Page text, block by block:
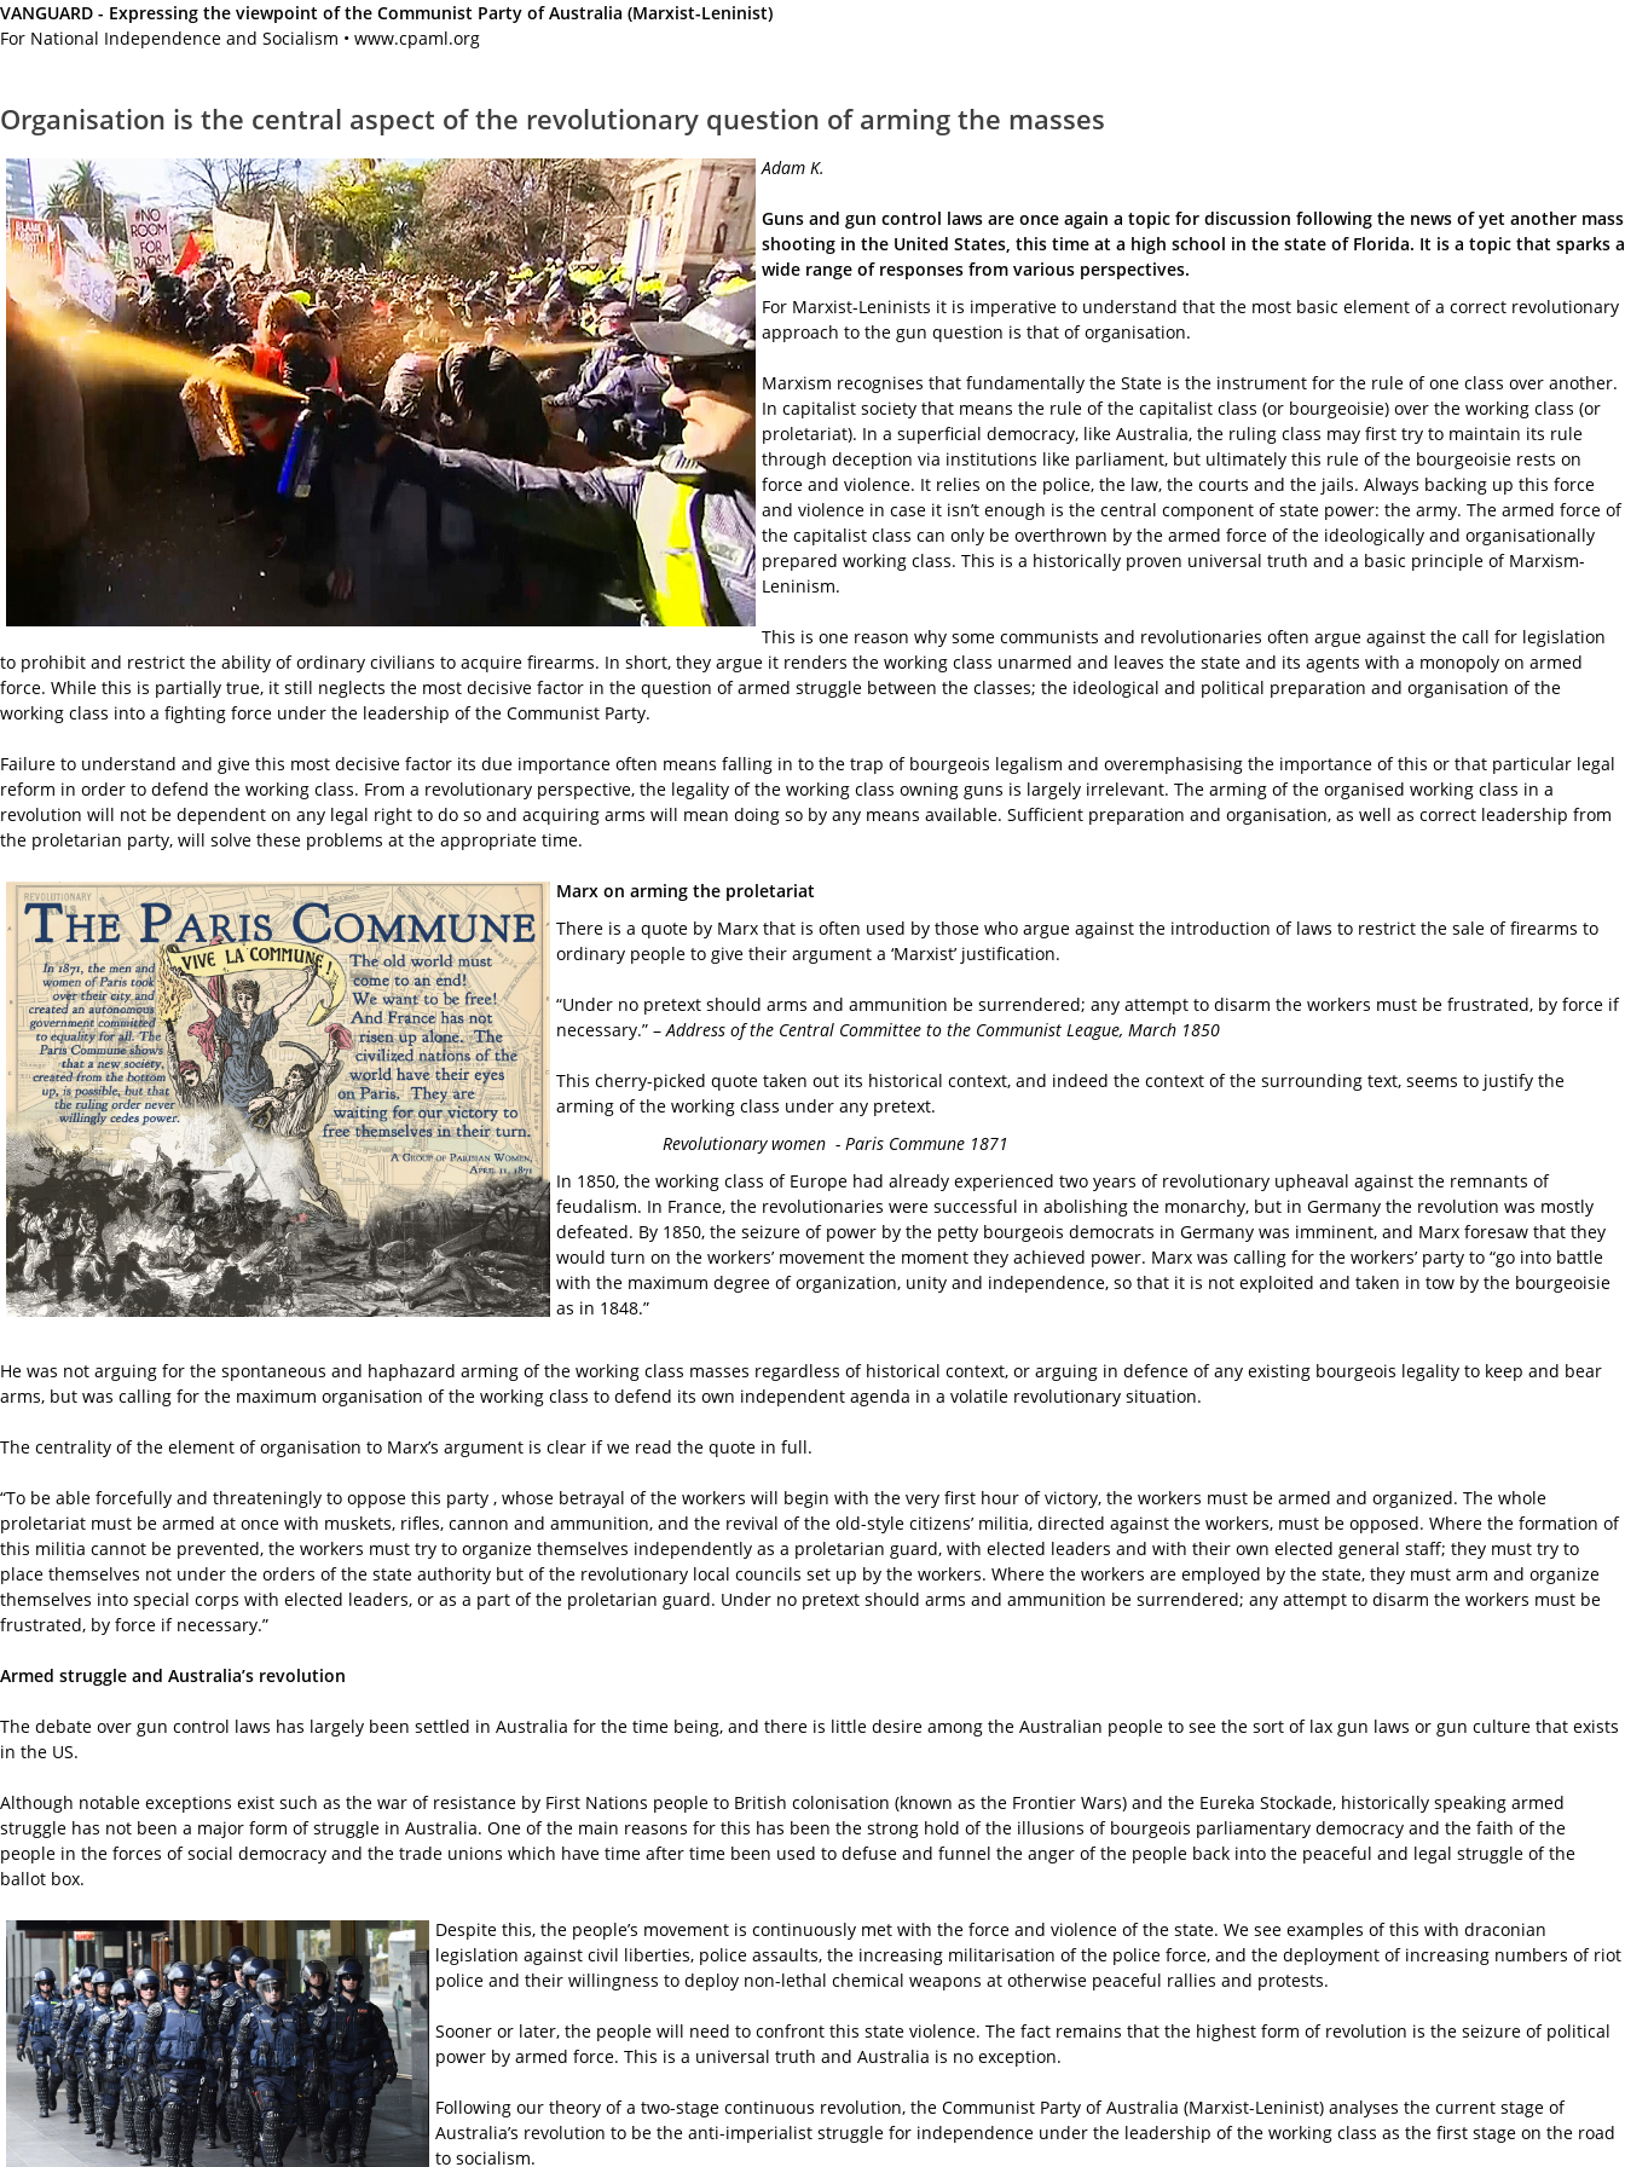
VANGUARD - Expressing the viewpoint of the Communist Party of Australia (Marxist-Leninist)
For National Independence and Socialism • www.cpaml.org
Organisation is the central aspect of the revolutionary question of arming the masses
Adam K.
Guns and gun control laws are once again a topic for discussion following the news of yet another mass
shooting in the United States, this time at a high school in the state of Florida. It is a topic that sparks a
wide range of responses from various perspectives.
For Marxist-Leninists it is imperative to understand that the most basic element of a correct revolutionary
approach to the gun question is that of organisation.
Marxism recognises that fundamentally the State is the instrument for the rule of one class over another.
In capitalist society that means the rule of the capitalist class (or bourgeoisie) over the working class (or
proletariat). In a superficial democracy, like Australia, the ruling class may first try to maintain its rule
through deception via institutions like parliament, but ultimately this rule of the bourgeoisie rests on
force and violence. It relies on the police, the law, the courts and the jails. Always backing up this force
and violence in case it isn’t enough is the central component of state power: the army. The armed force of
the capitalist class can only be overthrown by the armed force of the ideologically and organisationally
prepared working class. This is a historically proven universal truth and a basic principle of Marxism-
Leninism.
This is one reason why some communists and revolutionaries often argue against the call for legislation
to prohibit and restrict the ability of ordinary civilians to acquire firearms. In short, they argue it renders the working class unarmed and leaves the state and its agents with a monopoly on armed
force. While this is partially true, it still neglects the most decisive factor in the question of armed struggle between the classes; the ideological and political preparation and organisation of the
working class into a fighting force under the leadership of the Communist Party.
Failure to understand and give this most decisive factor its due importance often means falling in to the trap of bourgeois legalism and overemphasising the importance of this or that particular legal
reform in order to defend the working class. From a revolutionary perspective, the legality of the working class owning guns is largely irrelevant. The arming of the organised working class in a
revolution will not be dependent on any legal right to do so and acquiring arms will mean doing so by any means available. Sufficient preparation and organisation, as well as correct leadership from
the proletarian party, will solve these problems at the appropriate time.
Marx on arming the proletariat
There is a quote by Marx that is often used by those who argue against the introduction of laws to restrict the sale of firearms to
ordinary people to give their argument a ‘Marxist’ justification.
“Under no pretext should arms and ammunition be surrendered; any attempt to disarm the workers must be frustrated, by force if
necessary.” –Address of the Central Committee to the Communist League, March 1850
This cherry-picked quote taken out its historical context, and indeed the context of the surrounding text, seems to justify the
arming of the working class under any pretext.
Revolutionary women - Paris Commune 1871
In 1850, the working class of Europe had already experienced two years of revolutionary upheaval against the remnants of
feudalism. In France, the revolutionaries were successful in abolishing the monarchy, but in Germany the revolution was mostly
defeated. By 1850, the seizure of power by the petty bourgeois democrats in Germany was imminent, and Marx foresaw that they
would turn on the workers’ movement the moment they achieved power. Marx was calling for the workers’ party to “go into battle
with the maximum degree of organization, unity and independence, so that it is not exploited and taken in tow by the bourgeoisie
as in 1848.”
He was not arguing for the spontaneous and haphazard arming of the working class masses regardless of historical context, or arguing in defence of any existing bourgeois legality to keep and bear
arms, but was calling for the maximum organisation of the working class to defend its own independent agenda in a volatile revolutionary situation.
The centrality of the element of organisation to Marx’s argument is clear if we read the quote in full.
“To be able forcefully and threateningly to oppose this party , whose betrayal of the workers will begin with the very first hour of victory, the workers must be armed and organized. The whole
proletariat must be armed at once with muskets, rifles, cannon and ammunition, and the revival of the old-style citizens’ militia, directed against the workers, must be opposed. Where the formation of
this militia cannot be prevented, the workers must try to organize themselves independently as a proletarian guard, with elected leaders and with their own elected general staff; they must try to
place themselves not under the orders of the state authority but of the revolutionary local councils set up by the workers. Where the workers are employed by the state, they must arm and organize
themselves into special corps with elected leaders, or as a part of the proletarian guard. Under no pretext should arms and ammunition be surrendered; any attempt to disarm the workers must be
frustrated, by force if necessary.”
Armed struggle and Australia’s revolution
The debate over gun control laws has largely been settled in Australia for the time being, and there is little desire among the Australian people to see the sort of lax gun laws or gun culture that exists
in the US.
Although notable exceptions exist such as the war of resistance by First Nations people to British colonisation (known as the Frontier Wars) and the Eureka Stockade, historically speaking armed
struggle has not been a major form of struggle in Australia. One of the main reasons for this has been the strong hold of the illusions of bourgeois parliamentary democracy and the faith of the
people in the forces of social democracy and the trade unions which have time after time been used to defuse and funnel the anger of the people back into the peaceful and legal struggle of the
ballot box.
Despite this, the people’s movement is continuously met with the force and violence of the state. We see examples of this with draconian
legislation against civil liberties, police assaults, the increasing militarisation of the police force, and the deployment of increasing numbers of riot
police and their willingness to deploy non-lethal chemical weapons at otherwise peaceful rallies and protests.
Sooner or later, the people will need to confront this state violence. The fact remains that the highest form of revolution is the seizure of political
power by armed force. This is a universal truth and Australia is no exception.
Following our theory of a two-stage continuous revolution, the Communist Party of Australia (Marxist-Leninist) analyses the current stage of
Australia’s revolution to be the anti-imperialist struggle for independence under the leadership of the working class as the first stage on the road
to socialism.